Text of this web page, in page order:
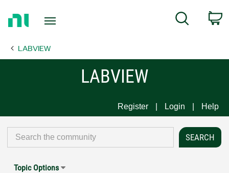
Page
Search
LABVIEW
LABVIEW
Register Login Help
Topic Options